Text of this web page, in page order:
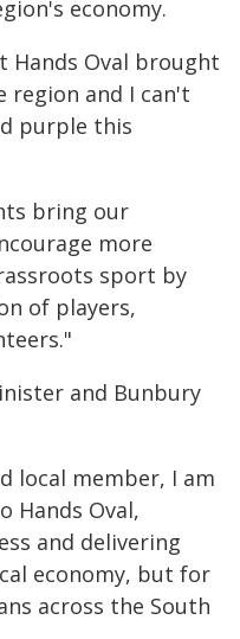
economy.
Hands Oval brought
region and I can't
purple this
bring our
more
sport by
of players,
and Bunbury
local member, I am
Hands Oval,
and delivering
economy, but for
across the South